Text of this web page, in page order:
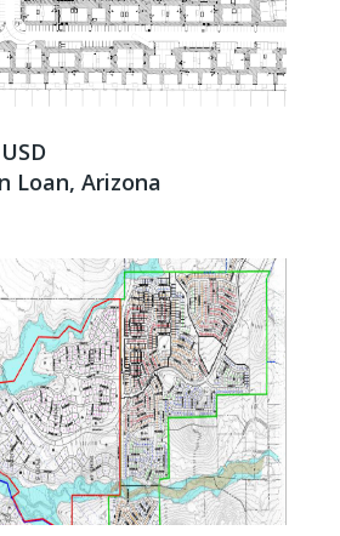
Loan, Arizona